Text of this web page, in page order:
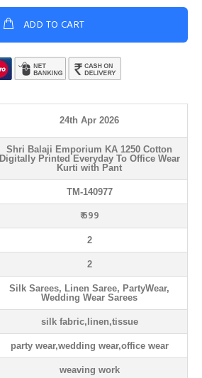
ADD TO CART
24th Apr 2026
Shri Balaji Emporium KA 1250 Cotton
Digitally Printed Everyday To Office Wear
Kurti with Pant
TM-140977
₹ 699
2
2
Silk Sarees, Linen Saree, PartyWear,
Wedding Wear Sarees
silk fabric,linen,tissue
party wear,wedding wear,office wear
weaving work